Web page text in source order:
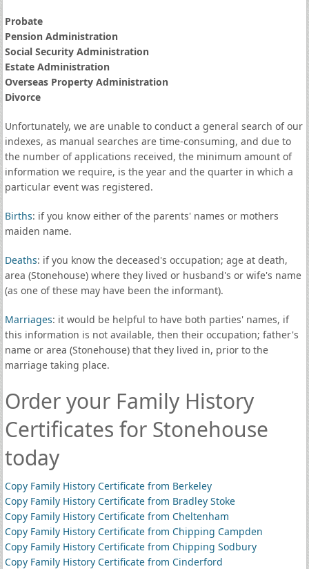
Probate
Pension Administration
Social Security Administration
Estate Administration
Overseas Property Administration
Divorce
Unfortunately, we are unable to conduct a general search of our
indexes, as manual searches are time-consuming, and due to
the number of applications received, the minimum amount of
information we require, is the year and the quarter in which a
particular event was registered.
Births: if you know either of the parents' names or mothers
maiden name.
Deaths: if you know the deceased's occupation; age at death,
area (Stonehouse) where they lived or husband's or wife's name
(as one of these may have been the informant).
Marriages: it would be helpful to have both parties' names, if
this information is not available, then their occupation; father's
name or area (Stonehouse) that they lived in, prior to the
marriage taking place.
Order your Family History
Certificates for Stonehouse
today
Copy Family History Certificate from Berkeley
Copy Family History Certificate from Bradley Stoke
Copy Family History Certificate from Cheltenham
Copy Family History Certificate from Chipping Campden
Copy Family History Certificate from Chipping Sodbury
Copy Family History Certificate from Cinderford